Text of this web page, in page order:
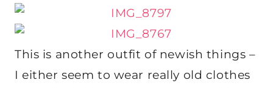
This is another outfit of newish things –
I either seem to wear really old clothes